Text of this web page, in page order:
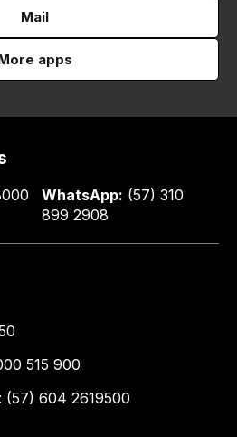
Mail
apps
WhatsApp: (57) 310
899 2908
515 900
(57) 604 2619500